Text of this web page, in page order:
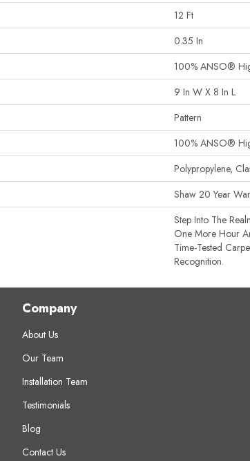
12 Ft
0.35 In
100% ANSO®
9 In W X 8 In L
Pattern
100% ANSO®
Polypropylene,
Shaw 20 Year
Step Into The
One More Hour
Time-Tested
Recognition.
Company
About Us
Our Team
Installation Team
Testimonials
Blog
Contact Us